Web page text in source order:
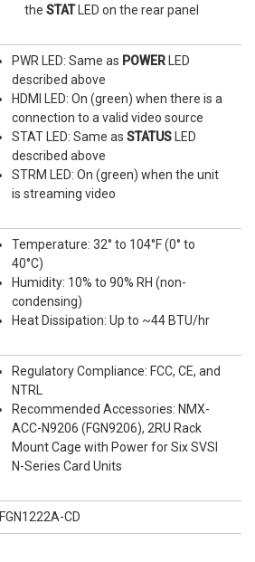
the STATLED on the rear panel
PWR LED: Same as POWER LED
described above
HDMI LED: On (green) when there is a
connection to a valid video source
STAT LED: Same as STATUS LED
described above
STRM LED: On (green) when the unit
is streaming video
Temperature: 32° to 104°F (0° to
40°C)
Humidity: 10% to 90% RH (non-
condensing)
Heat Dissipation: Up to ~44 BTU/hr
Regulatory Compliance: FCC, CE, and
NTRL
Recommended Accessories: NMX-
ACC-N9206 (FGN9206), 2RU Rack
Mount Cage with Power for Six SVSI
N-Series Card Units
FGN1222A-CD